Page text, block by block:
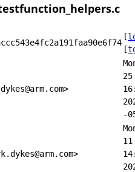
[
[
25
-
11